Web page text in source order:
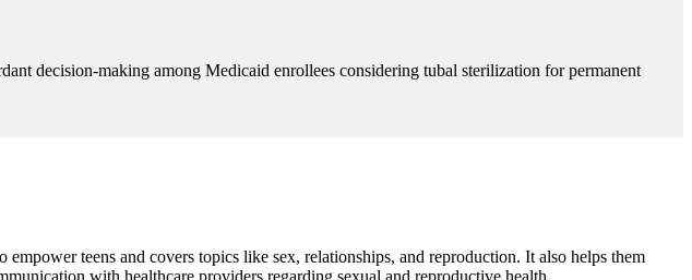
decision-making among Medicaid enrollees considering tubal sterilization for permanent
teens and covers topics like sex, relationships, and reproduction. It also helps them
with healthcare providers regarding sexual and reproductive health.